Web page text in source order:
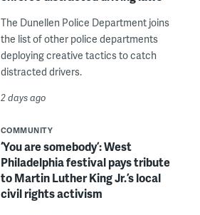
The Dunellen Police Department joins
the list of other police departments
deploying creative tactics to catch
distracted drivers.
2 days ago
COMMUNITY
‘You are somebody’: West
Philadelphia festival pays tribute
to Martin Luther King Jr.’s local
civil rights activism